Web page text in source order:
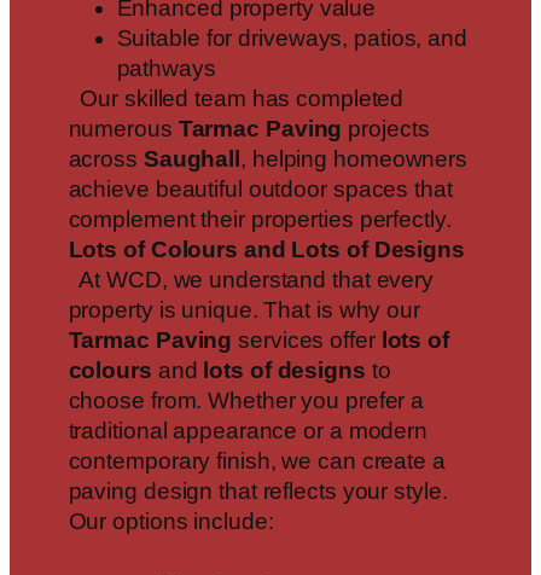
Enhanced property value
Suitable for driveways, patios, and
pathways
Our skilled team has completed
numerous Tarmac Paving projects
across Saughall , helping homeowners
achieve beautiful outdoor spaces that
complement their properties perfectly.
Lots of Colours and Lots of Designs
At WCD, we understand that every
property is unique. That is why our
Tarmac Paving services offer lots of
colours and lots of designs to
choose from. Whether you prefer a
traditional appearance or a modern
contemporary finish, we can create a
paving design that reflects your style.
Our options include: